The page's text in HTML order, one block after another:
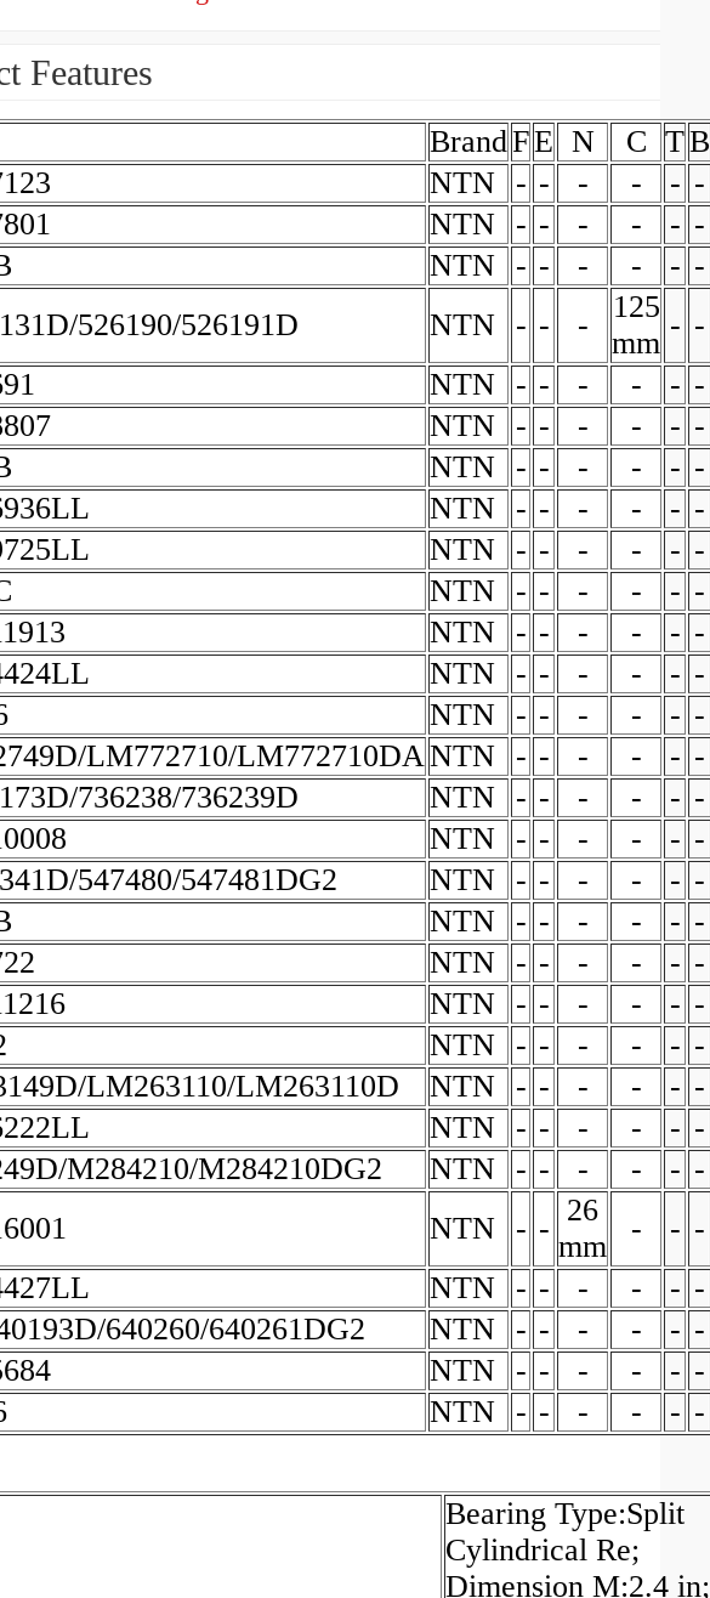
Features
BrandFE N C TB
NTN - - - - - -
NTN - - - - - -
NTN - - - - - -
526190/526191D
NTN - - -
125
mm
- -
NTN - - - - - -
NTN - - - - - -
NTN - - - - - -
NTN - - - - - -
NTN - - - - - -
NTN - - - - - -
NTN - - - - - -
NTN - - - - - -
NTN - - - - - -
LM772710/LM772710DA NTN - - - - - -
736238/736239D
NTN - - - - - -
NTN - - - - - -
547480/547481DG2
NTN - - - - - -
NTN - - - - - -
NTN - - - - - -
NTN - - - - - -
NTN - - - - - -
LM263110/LM263110D
NTN - - - - - -
NTN - - - - - -
M284210/M284210DG2
NTN - - - - - -
NTN - -
26
mm
- - -
NTN - - - - - -
640260/640261DG2
NTN - - - - - -
NTN - - - - - -
NTN - - - - - -
Bearing Type:Split
Cylindrical Re;
Dimension M:2.4 in;